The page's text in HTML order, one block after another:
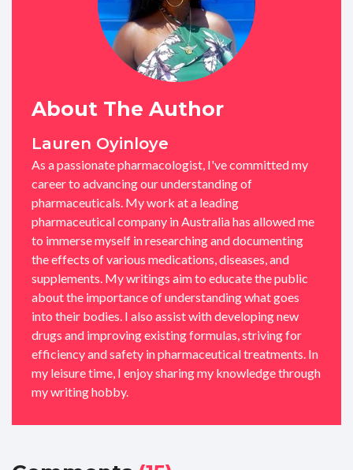
About The Author
Lauren Oyinloye
As a passionate pharmacologist, I've committed my
career to advancing our understanding of
pharmaceuticals. My work at a leading
pharmaceutical company in Australia has allowed me
to immerse myself in researching and documenting
the effects of various medications, diseases, and
supplements. My writings aim to educate the public
about the importance of understanding what goes
into their bodies. I also assist with developing new
drugs and improving existing formulas, striving for
efficiency and safety in pharmaceutical treatments. In
my leisure time, I enjoy sharing my knowledge through
my writing hobby.